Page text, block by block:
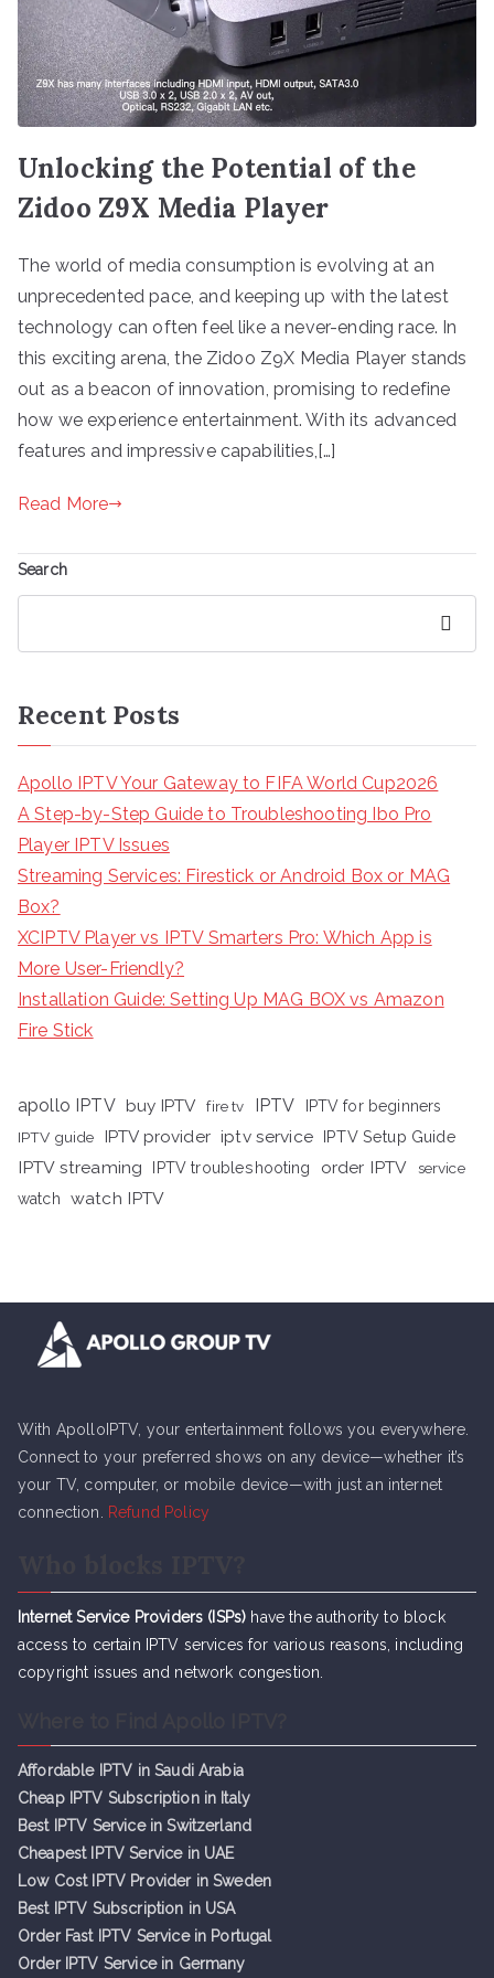
Unlocking the Potential of the
Zidoo Z9X Media Player
The world of media consumption is evolving at an
unprecedented pace, and keeping up with the latest
technology can often feel like a never-ending race. In
this exciting arena, the Zidoo Z9X Media Player stands
out as a beacon of innovation, promising to redefine
how we experience entertainment. With its advanced
features and impressive capabilities,[…]
Read More
Search
Recent Posts
Apollo IPTV Your Gateway to FIFA World Cup2026
A Step-by-Step Guide to Troubleshooting Ibo Pro
Player IPTV Issues
Streaming Services: Firestick or Android Box or MAG
Box?
XCIPTV Player vs IPTV Smarters Pro: Which App is
More User-Friendly?
Installation Guide: Setting Up MAG BOX vs Amazon
Fire Stick
apollo IPTV buy IPTV fire tv IPTV
IPTV for beginners
IPTV guide
IPTV provider iptv service IPTV Setup Guide
IPTV streaming IPTV troubleshooting order IPTV
service
watch
watch IPTV
With ApolloIPTV, your entertainment follows you everywhere.
Connect to your preferred shows on any device—whether it’s
your TV, computer, or mobile device—with just an internet
connection.
Refund Policy
Internet Service Providers (ISPs) have the authority to block
access to certain IPTV services for various reasons, including
copyright issues and network congestion.
Affordable IPTV in Saudi Arabia
Cheap IPTV Subscription in Italy
Best IPTV Service in Switzerland
Cheapest IPTV Service in UAE
Low Cost IPTV Provider in Sweden
Best IPTV Subscription in USA
Order Fast IPTV Service in Portugal
Order IPTV Service in Germany